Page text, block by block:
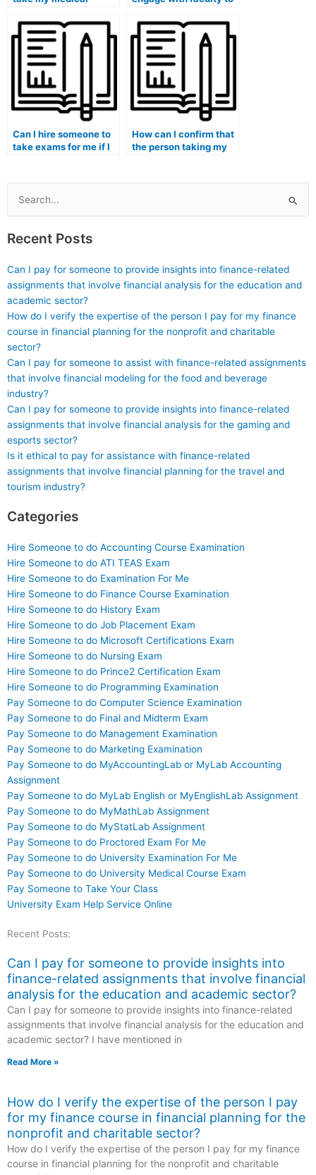
tests or entrance
exams?
academic environment
that reduces the
temptation for
students to pay
someone for exams?
Can I hire someone to
take exams for me if I
How can I confirm that
the person taking my
principles of medical
Search
for:
Recent Posts
Can I pay for someone to provide insights into finance-related
assignments that involve financial analysis for the education and
academic sector?
How do I verify the expertise of the person I pay for my finance
course in financial planning for the nonprofit and charitable
sector?
Can I pay for someone to assist with finance-related assignments
that involve financial modeling for the food and beverage
industry?
Can I pay for someone to provide insights into finance-related
assignments that involve financial analysis for the gaming and
esports sector?
Is it ethical to pay for assistance with finance-related
assignments that involve financial planning for the travel and
tourism industry?
Categories
Hire Someone to do Accounting Course Examination
Hire Someone to do ATI TEAS Exam
Hire Someone to do Examination For Me
Hire Someone to do Finance Course Examination
Hire Someone to do History Exam
Hire Someone to do Job Placement Exam
Hire Someone to do Microsoft Certifications Exam
Hire Someone to do Nursing Exam
Hire Someone to do Prince2 Certification Exam
Hire Someone to do Programming Examination
Pay Someone to do Computer Science Examination
Pay Someone to do Final and Midterm Exam
Pay Someone to do Management Examination
Pay Someone to do Marketing Examination
Pay Someone to do MyAccountingLab or MyLab Accounting
Assignment
Pay Someone to do MyLab English or MyEnglishLab Assignment
Pay Someone to do MyMathLab Assignment
Pay Someone to do MyStatLab Assignment
Pay Someone to do Proctored Exam For Me
Pay Someone to do University Examination For Me
Pay Someone to do University Medical Course Exam
Pay Someone to Take Your Class
University Exam Help Service Online
Recent Posts:
Can I pay for someone to provide insights into
finance-related assignments that involve financial
analysis for the education and academic sector?
Can I pay for someone to provide insights into finance-related
assignments that involve financial analysis for the education and
academic sector? I have mentioned in
Read More »
How do I verify the expertise of the person I pay
for my finance course in financial planning for the
nonprofit and charitable sector?
How do I verify the expertise of the person I pay for my finance
course in financial planning for the nonprofit and charitable